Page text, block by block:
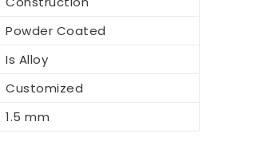
Powder Coated
Is Alloy
Customized
1.5 mm